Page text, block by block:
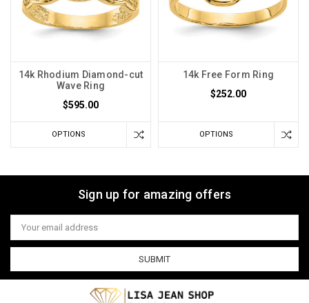
14k Rhodium Diamond-cut
Wave Ring
$595.00
OPTIONS
14k Free Form Ring
$252.00
OPTIONS
Sign up for amazing offers
Email
Address